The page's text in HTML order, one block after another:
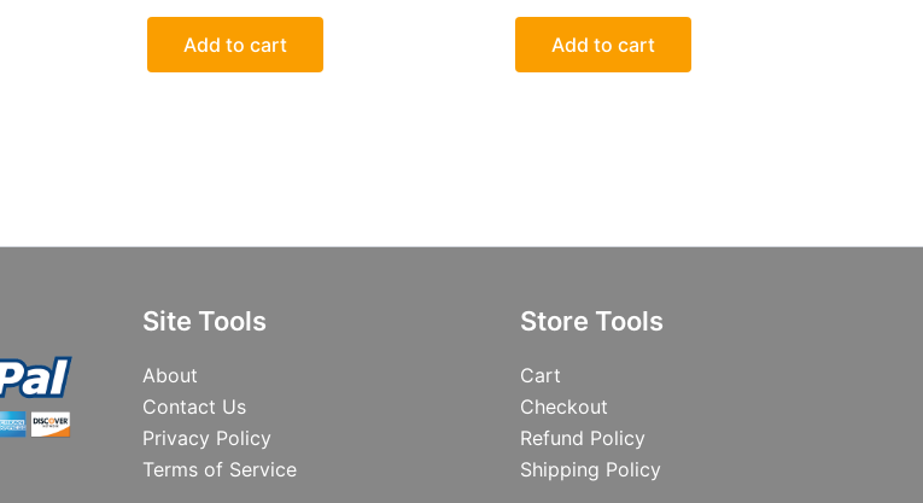
Add to cart Add to cart
Site Tools
About
Contact Us
Privacy Policy
Terms of Service
Store Tools
Cart
Checkout
Refund Policy
Shipping Policy